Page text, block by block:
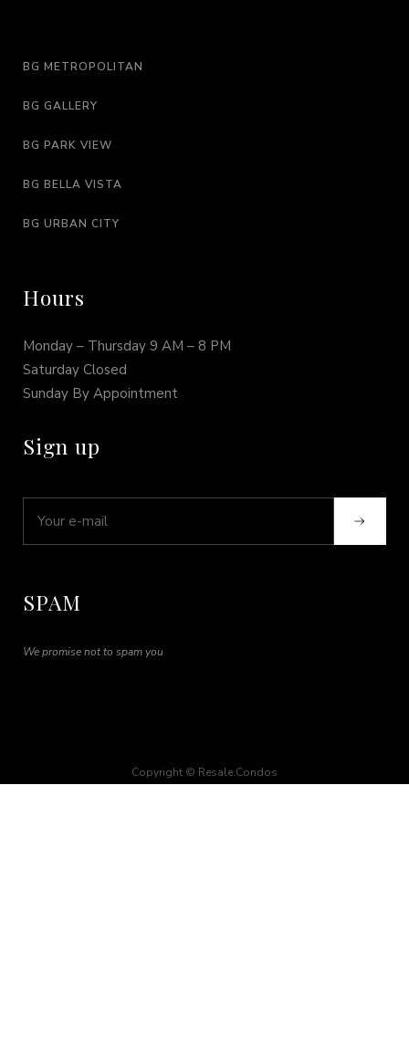
BG METROPOLITAN
BG GALLERY
BG PARK VIEW
BG BELLA VISTA
BG URBAN CITY
Hours
Monday – Thursday 9 AM – 8 PM
Saturday Closed
Sunday By Appointment
Sign up
SPAM
We promise not to spam you
Copyright © Resale.Condos